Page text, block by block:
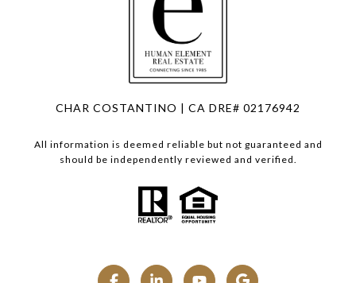
CHAR COSTANTINO | CA DRE# 02176942
All information is deemed reliable but not guaranteed and
should be independently reviewed and verified.